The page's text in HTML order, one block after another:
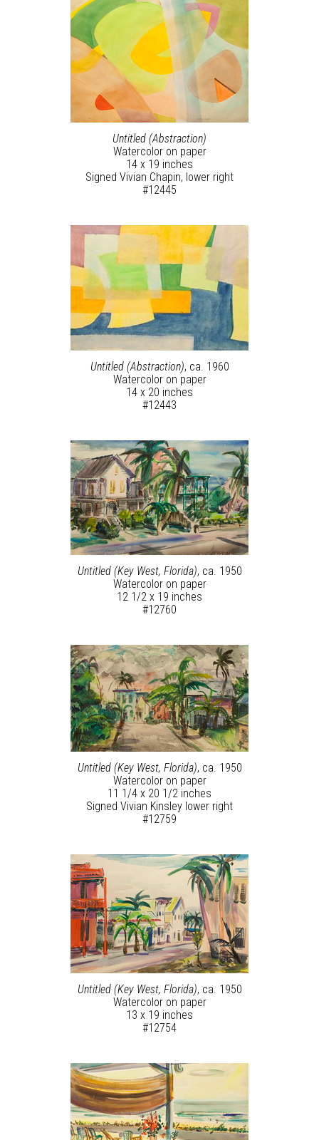
Untitled (Abstraction)
Watercolor on paper
14 x 19 inches
Signed Vivian Chapin, lower right
#12445
Untitled (Abstraction), ca. 1960
Watercolor on paper
14 x 20 inches
#12443
Untitled (Key West, Florida), ca. 1950
Watercolor on paper
12 1/2 x 19 inches
#12760
Untitled (Key West, Florida), ca. 1950
Watercolor on paper
11 1/4 x 20 1/2 inches
Signed Vivian Kinsley lower right
#12759
Untitled (Key West, Florida), ca. 1950
Watercolor on paper
13 x 19 inches
#12754